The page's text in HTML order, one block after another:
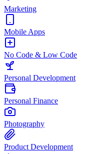
Marketing
Mobile Apps
No Code & Low Code
Personal Development
Personal Finance
Photography
Product Development